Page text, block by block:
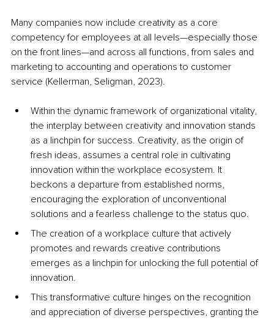
Many companies now include creativity as a core
competency for employees at all levels—especially those
on the front lines—and across all functions, from sales and
marketing to accounting and operations to customer
service (Kellerman, Seligman, 2023).
Within the dynamic framework of organizational vitality,
the interplay between creativity and innovation stands
as a linchpin for success. Creativity, as the origin of
fresh ideas, assumes a central role in cultivating
innovation within the workplace ecosystem. It
beckons a departure from established norms,
encouraging the exploration of unconventional
solutions and a fearless challenge to the status quo.
The creation of a workplace culture that actively
promotes and rewards creative contributions
emerges as a linchpin for unlocking the full potential of
innovation.
This transformative culture hinges on the recognition
and appreciation of diverse perspectives, granting the